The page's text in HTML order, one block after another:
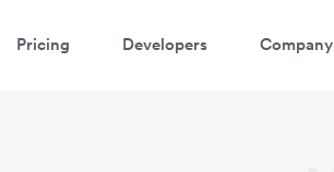
Pricing Developers Company